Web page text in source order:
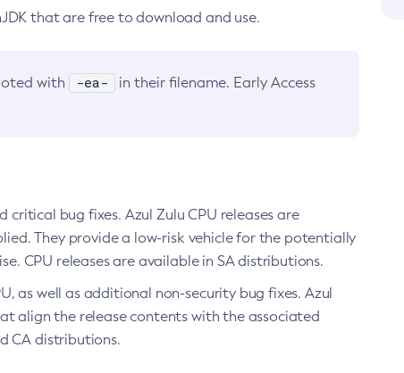
that are free to download and use.
with -ea-
in their filename. Early Access
bug fixes. Azul Zulu CPU releases are
They provide a low-risk vehicle for the potentially
CPU releases are available in SA distributions.
as well as additional non-security bug fixes. Azul
align the release contents with the associated
CA distributions.